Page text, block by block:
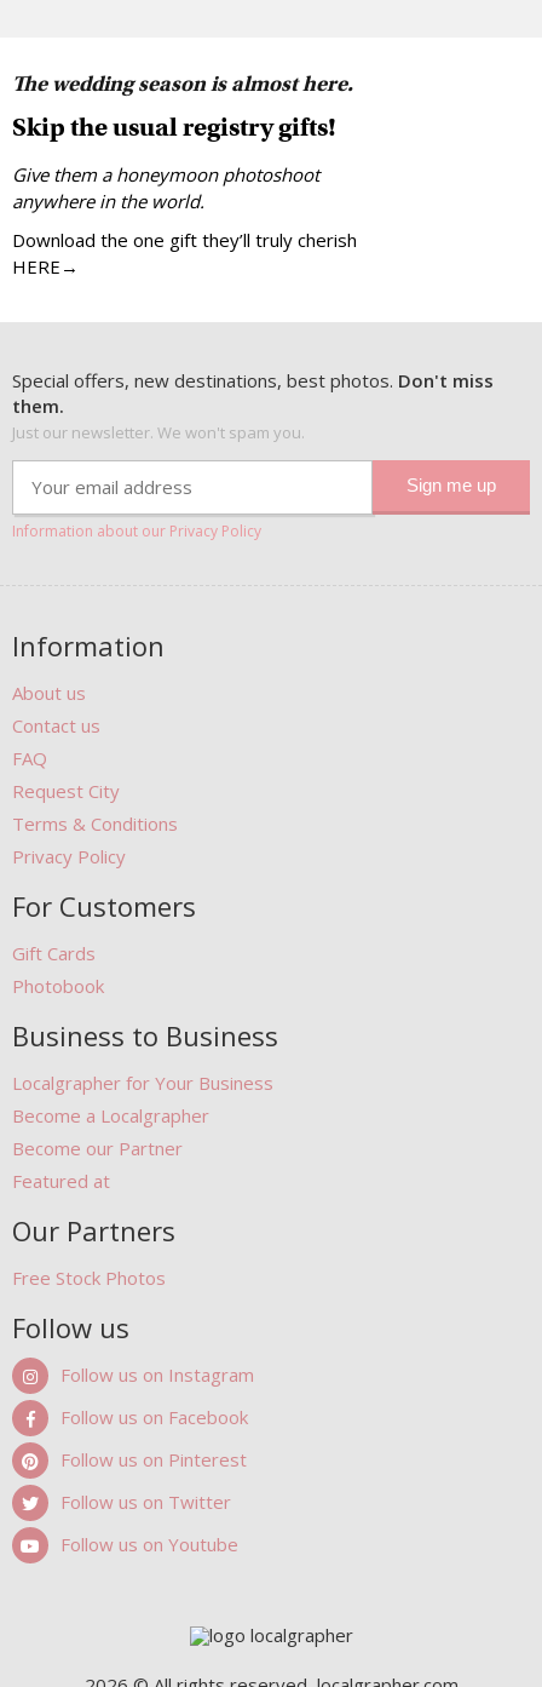
The wedding season is almost here.
Skip the usual registry gifts!
Give them a honeymoon photoshoot
anywhere in the world.
Download the one gift they’ll truly cherish
HERE→
Special offers, new destinations, best photos. Don't miss
them.
Just our newsletter. We won't spam you.
Information about our Privacy Policy
Information
About us
Contact us
FAQ
Request City
Terms & Conditions
Privacy Policy
For Customers
Gift Cards
Photobook
Business to Business
Localgrapher for Your Business
Become a Localgrapher
Become our Partner
Featured at
Our Partners
Free Stock Photos
Follow us
Follow us on Instagram
Follow us on Facebook
Follow us on Pinterest
Follow us on Twitter
Follow us on Youtube